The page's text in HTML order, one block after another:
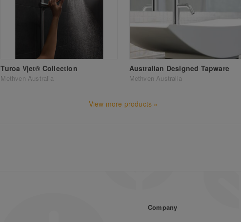
Turoa Vjet® Collection
Methven Australia
Australian Designed Tapware
Methven Australia
View more products »
Company